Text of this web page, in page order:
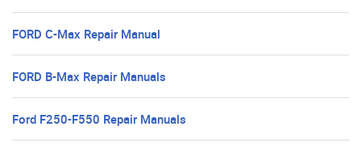
FORD C-Max Repair Manual
FORD B-Max Repair Manuals
Ford F250-F550 Repair Manuals